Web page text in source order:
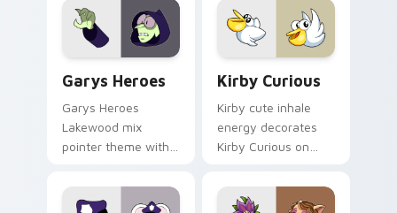
Garys Heroes
Garys Heroes
Lakewood mix
pointer theme with
Lakewood mix team
pointer flair on your
Kirby Curious
Kirby cute inhale
energy decorates
Kirby Curious on
tabs with copy
ability fan favorite